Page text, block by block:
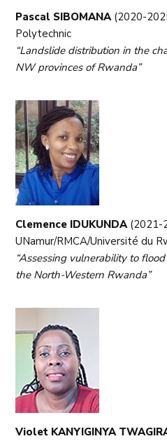
Pascal SIBOMANA (2020-
Polytechnic
“Landslide distribution in the
NW provinces of Rwanda”
Clemence IDUKUNDA (2021-
UNamur/RMCA/Université du
“Assessing vulnerability to
the North-Western Rwanda”
Violet KANYIGINYA